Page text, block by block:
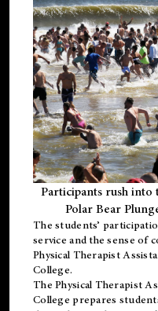
Participants rush
Polar Bear
The students’
service and the sense of
Physical Therapist
College.
ThePhysical Therapist
College prepares